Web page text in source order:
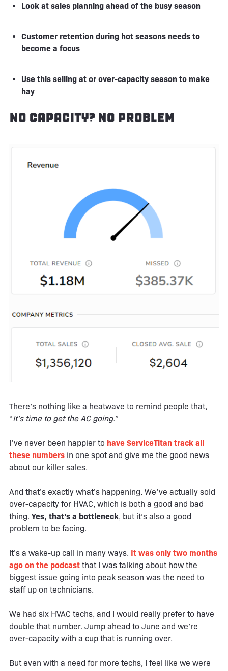
Look at sales planning ahead of the busy season
Customer retention during hot seasons needs to
become a focus
Use this selling at or over-capacity season to make
hay
No Capacity? No Problem
There’s nothing like a heatwave to remind people that,
“It’s time to get the AC going.”
I’ve never been happier to have ServiceTitan track all
these numbers in one spot and give me the good news
about our killer sales.
And that’s exactly what’s happening. We’ve actually sold
over-capacity for HVAC, which is both a good and bad
thing.Yes, that’s a bottleneck, but it’s also a good
problem to be facing.
It’s a wake-up call in many ways. It was only two months
ago on the podcast that I was talking about how the
biggest issue going into peak season was the need to
staff up on technicians.
We had six HVAC techs, and I would really prefer to have
double that number. Jump ahead to June and we’re
over-capacity with a cup that is running over.
But even with a need for more techs, I feel like we were